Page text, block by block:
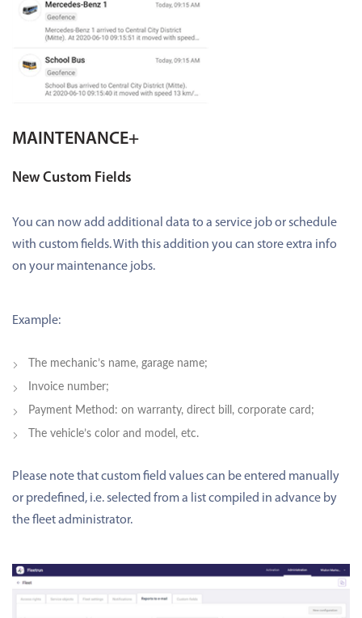
MAINTENANCE+
New Custom Fields
You can now add additional data to a service job or schedule
with custom fields. With this addition you can store extra info
on your maintenance jobs.
Example:
The mechanic’s name, garage name;
Invoice number;
Payment Method: on warranty, direct bill, corporate card;
The vehicle’s color and model, etc.
Please note that custom field values can be entered manually
or predefined, i.e. selected from a list compiled in advance by
the fleet administrator.